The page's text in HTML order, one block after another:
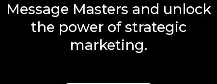
Message Masters and unlock
the power of strategic
marketing.